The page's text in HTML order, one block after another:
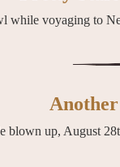
while voyaging to
Another
up, August